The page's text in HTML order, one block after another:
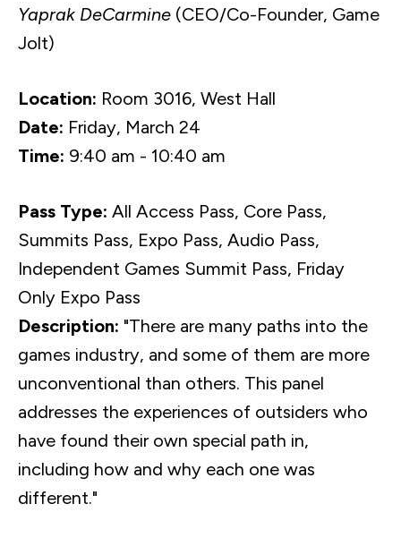
Yaprak DeCarmine (CEO/Co-Founder, Game
Jolt)
Location: Room 3016, West Hall
Date: Friday, March 24
Time: 9:40 am - 10:40 am
Pass Type: All Access Pass, Core Pass,
Summits Pass, Expo Pass, Audio Pass,
Independent Games Summit Pass, Friday
Only Expo Pass
Description: "There are many paths into the
games industry, and some of them are more
unconventional than others. This panel
addresses the experiences of outsiders who
have found their own special path in,
including how and why each one was
different."